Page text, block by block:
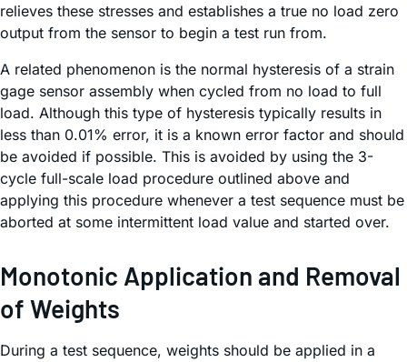
relieves these stresses and establishes a true no load zero
output from the sensor to begin a test run from.
A related phenomenon is the normal hysteresis of a strain
gage sensor assembly when cycled from no load to full
load. Although this type of hysteresis typically results in
less than 0.01% error, it is a known error factor and should
be avoided if possible. This is avoided by using the 3-
cycle full-scale load procedure outlined above and
applying this procedure whenever a test sequence must be
aborted at some intermittent load value and started over.
Monotonic Application and Removal
of Weights
During a test sequence, weights should be applied in a